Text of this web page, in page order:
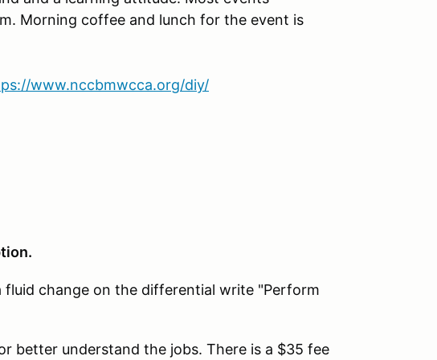
Morning coffee and lunch for the event is
www.nccbmwcca.org/diy/
change on the differential write "Perform
better understand the jobs. There is a $35 fee